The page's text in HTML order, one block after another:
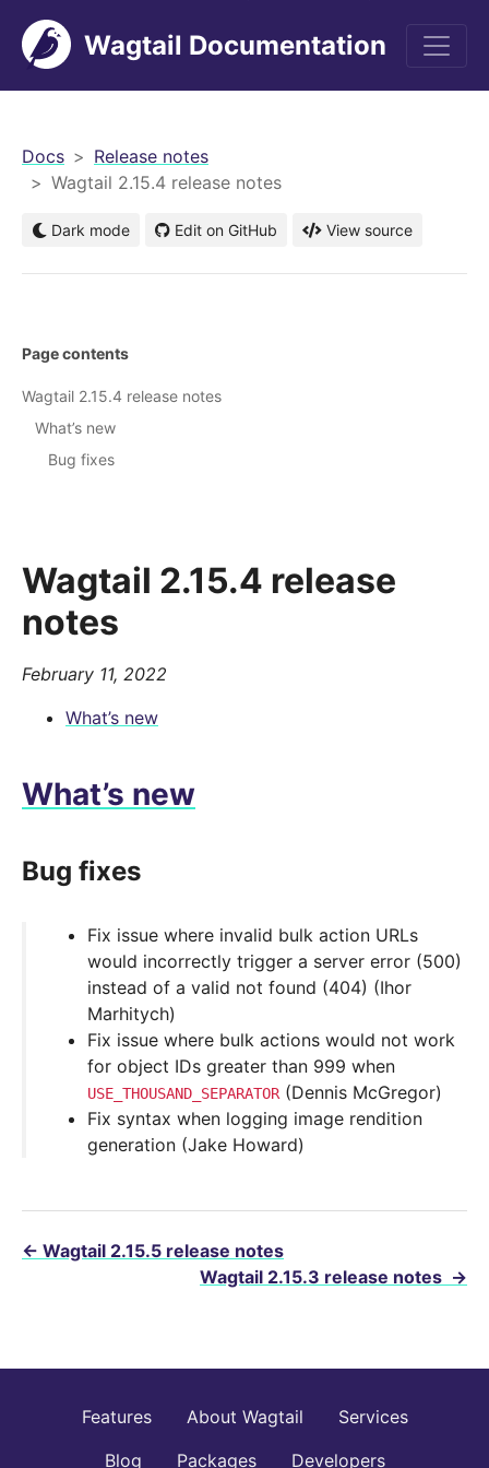
Wagtail Documentation
Docs
Release notes
Wagtail 2.15.4 release notes
Dark mode Edit on GitHub View source
Wagtail 2.15.4 release
notes
February 11, 2022
What’s new
What’s new
Bug fixes
Fix issue where invalid bulk action URLs
would incorrectly trigger a server error (500)
instead of a valid not found (404) (Ihor
Marhitych)
Fix issue where bulk actions would not work
for object IDs greater than 999 when
USE_THOUSAND_SEPARATOR(Dennis McGregor)
Fix syntax when logging image rendition
generation (Jake Howard)
← Wagtail 2.15.5 release notes
Wagtail 2.15.3 release notes →
Page contents
Wagtail 2.15.4 release notes
What’s new
Bug fixes
Features About Wagtail
Services
Blog
Packages Developers